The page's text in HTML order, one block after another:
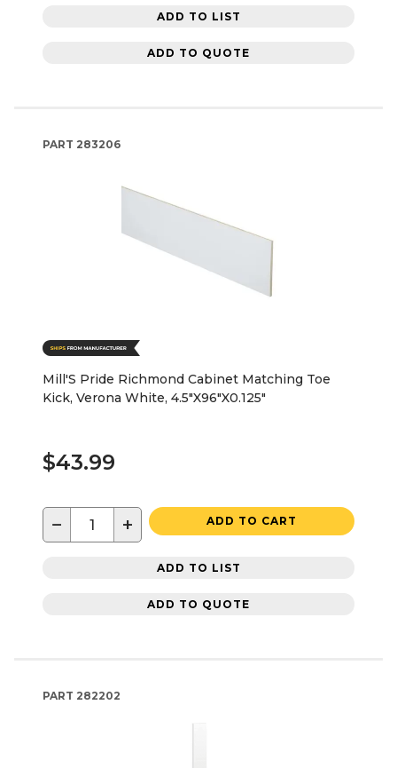
ADD TO LIST
ADD TO QUOTE
PART 283206
Mill'S Pride Richmond Cabinet Matching Toe
Kick, Verona White, 4.5"X96"X0.125"
$43.99
− + ADD TO CART
ADD TO LIST
ADD TO QUOTE
PART 282202